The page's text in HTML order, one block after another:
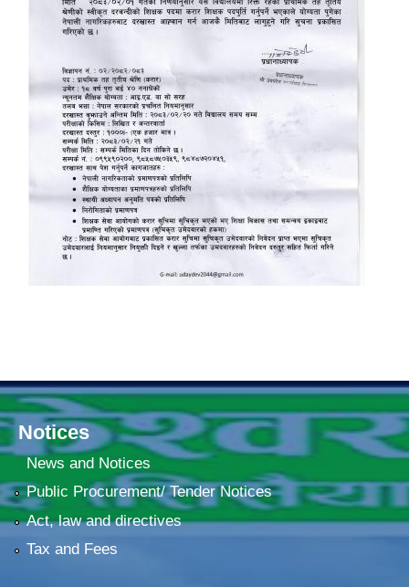
Notices
News and Notices
Public Procurement/ Tender Notices
Act, law and directives
Tax and Fees